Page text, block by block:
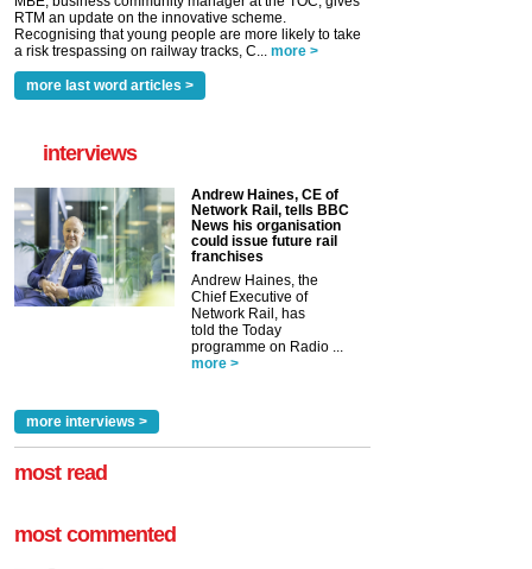
RTM an update on the innovative scheme.
Recognising that young people are more likely to take
a risk trespassing on railway tracks, C... more >
more last word articles >
interviews
Andrew Haines, CE of
Network Rail, tells BBC
News his organisation
could issue future rail
franchises
Andrew Haines, the
Chief Executive of
Network Rail, has
told the Today
programme on Radio ...
more >
more interviews >
most read
most commented